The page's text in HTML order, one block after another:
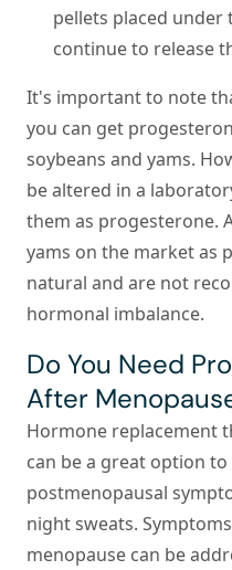
pellets placed under
continue to release
It's important to note
you can get
soybeans and yams.
be altered in a
them as progesterone.
yams on the market as
natural and are not
hormonal imbalance.
Do You Need
After
Hormone replacement
can be a great option
postmenopausal
night sweats.
menopause can be